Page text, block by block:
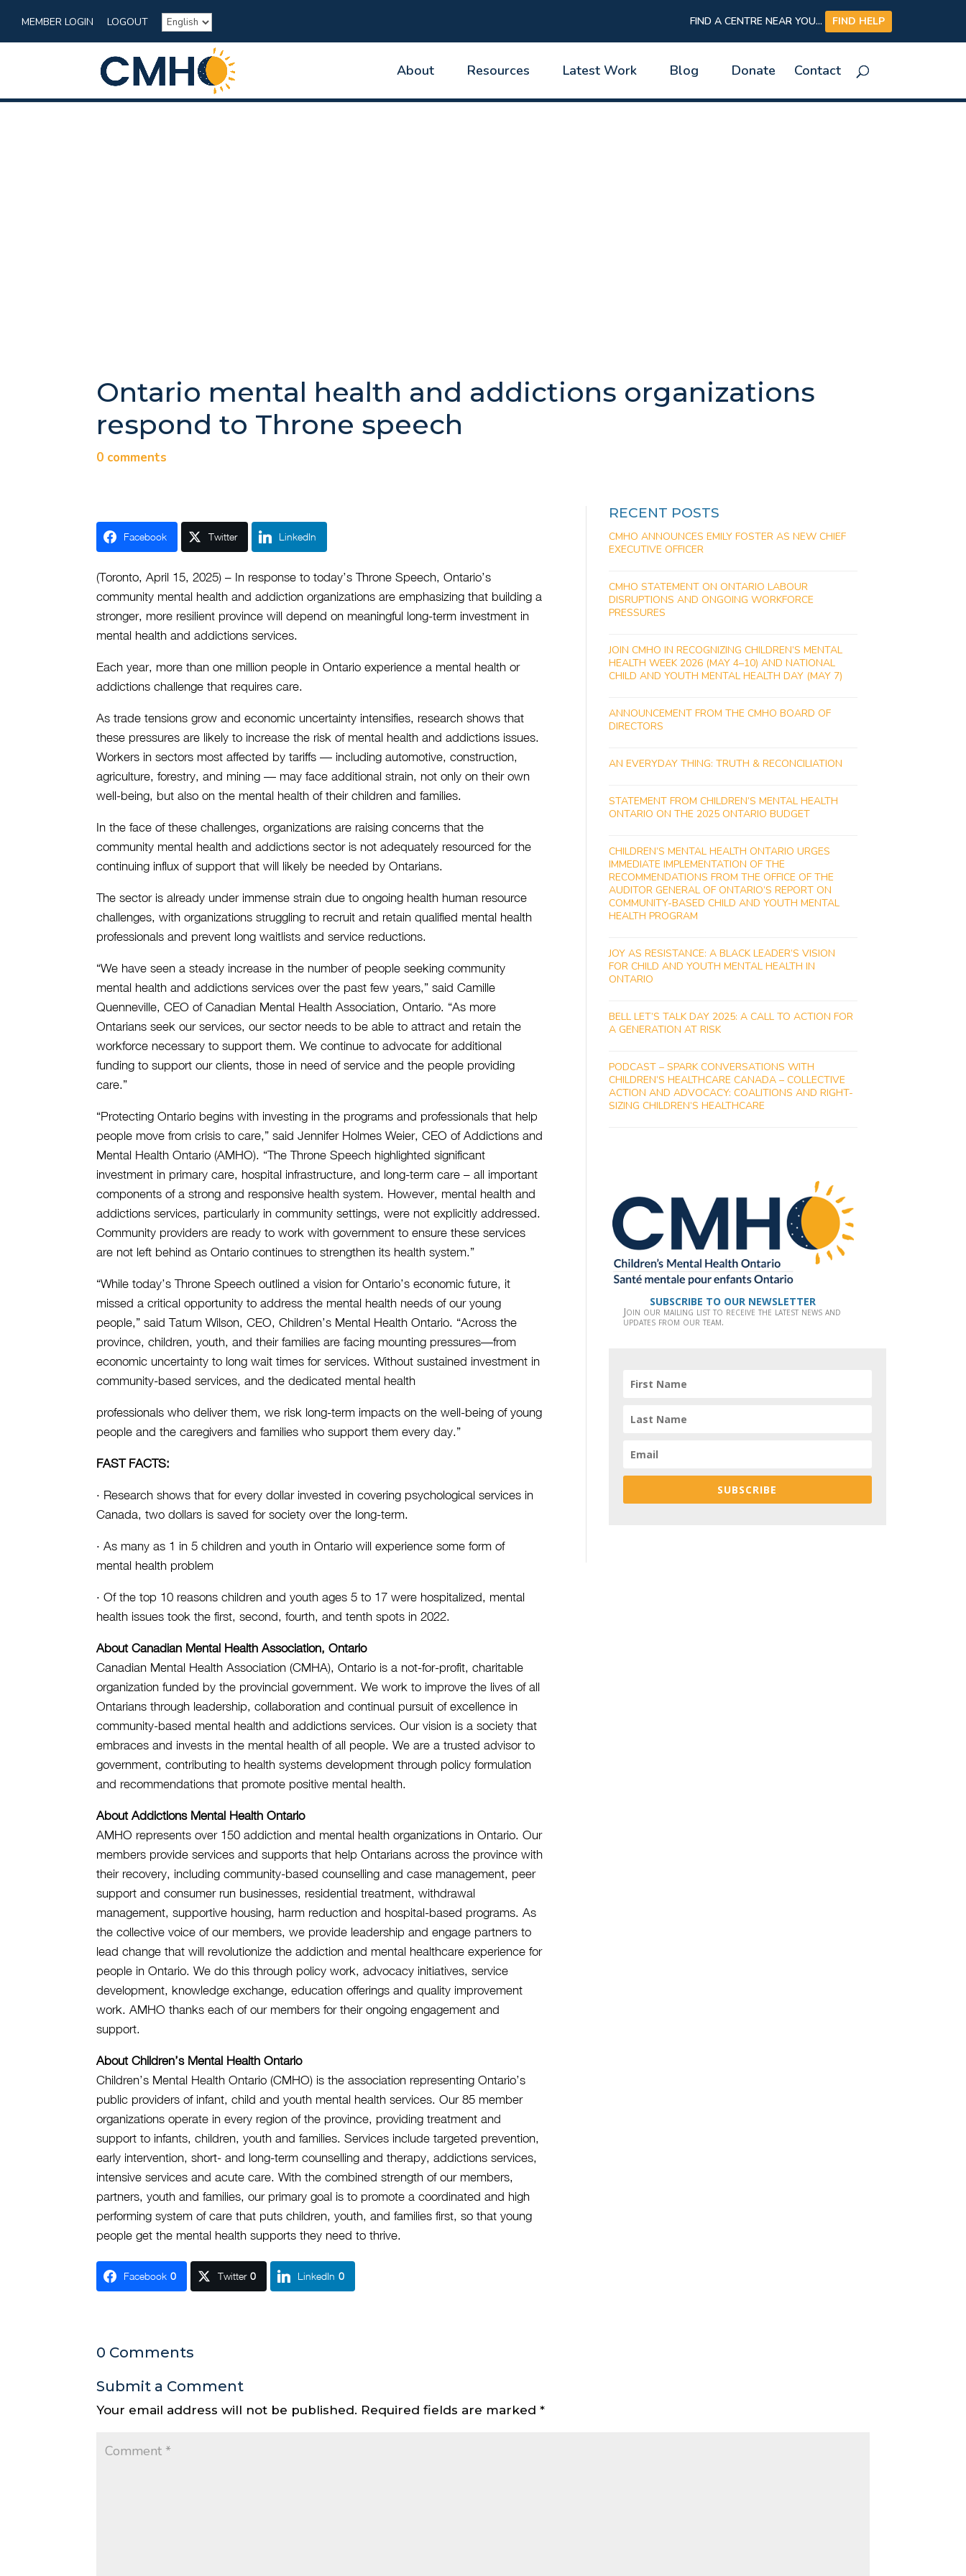
FIND A CENTRE NEAR YOU... FIND HELP
MEMBER LOGIN LOGOUT
About Resources Latest Work Blog Donate Contact
Ontario mental health and addictions organizations
respond to Throne speech
0 comments
Facebook Twitter LinkedIn
(Toronto, April 15, 2025) – In response to today’s Throne Speech, Ontario’s
community mental health and addiction organizations are emphasizing that building a
stronger, more resilient province will depend on meaningful long-term investment in
mental health and addictions services.
Each year, more than one million people in Ontario experience a mental health or
addictions challenge that requires care.
As trade tensions grow and economic uncertainty intensifies, research shows that
these pressures are likely to increase the risk of mental health and addictions issues.
Workers in sectors most affected by tariffs — including automotive, construction,
agriculture, forestry, and mining — may face additional strain, not only on their own
well-being, but also on the mental health of their children and families.
In the face of these challenges, organizations are raising concerns that the
community mental health and addictions sector is not adequately resourced for the
continuing influx of support that will likely be needed by Ontarians.
The sector is already under immense strain due to ongoing health human resource
challenges, with organizations struggling to recruit and retain qualified mental health
professionals and prevent long waitlists and service reductions.
“We have seen a steady increase in the number of people seeking community
mental health and addictions services over the past few years,” said Camille
Quenneville, CEO of Canadian Mental Health Association, Ontario. “As more
Ontarians seek our services, our sector needs to be able to attract and retain the
workforce necessary to support them. We continue to advocate for additional
funding to support our clients, those in need of service and the people providing
care.”
“Protecting Ontario begins with investing in the programs and professionals that help
people move from crisis to care,” said Jennifer Holmes Weier, CEO of Addictions and
Mental Health Ontario (AMHO). “The Throne Speech highlighted significant
investment in primary care, hospital infrastructure, and long-term care – all important
components of a strong and responsive health system. However, mental health and
addictions services, particularly in community settings, were not explicitly addressed.
Community providers are ready to work with government to ensure these services
are not left behind as Ontario continues to strengthen its health system.”
“While today’s Throne Speech outlined a vision for Ontario’s economic future, it
missed a critical opportunity to address the mental health needs of our young
people,” said Tatum Wilson, CEO, Children’s Mental Health Ontario. “Across the
province, children, youth, and their families are facing mounting pressures—from
economic uncertainty to long wait times for services. Without sustained investment in
community-based services, and the dedicated mental health
professionals who deliver them, we risk long-term impacts on the well-being of young
people and the caregivers and families who support them every day.”
FAST FACTS:
· Research shows that for every dollar invested in covering psychological services in
Canada, two dollars is saved for society over the long-term.
· As many as 1 in 5 children and youth in Ontario will experience some form of
mental health problem
· Of the top 10 reasons children and youth ages 5 to 17 were hospitalized, mental
health issues took the first, second, fourth, and tenth spots in 2022.
About Canadian Mental Health Association, Ontario
Canadian Mental Health Association (CMHA), Ontario is a not-for-profit, charitable
organization funded by the provincial government. We work to improve the lives of all
Ontarians through leadership, collaboration and continual pursuit of excellence in
community-based mental health and addictions services. Our vision is a society that
embraces and invests in the mental health of all people. We are a trusted advisor to
government, contributing to health systems development through policy formulation
and recommendations that promote positive mental health.
About Addictions Mental Health Ontario
AMHO represents over 150 addiction and mental health organizations in Ontario. Our
members provide services and supports that help Ontarians across the province with
their recovery, including community-based counselling and case management, peer
support and consumer run businesses, residential treatment, withdrawal
management, supportive housing, harm reduction and hospital-based programs. As
the collective voice of our members, we provide leadership and engage partners to
lead change that will revolutionize the addiction and mental healthcare experience for
people in Ontario. We do this through policy work, advocacy initiatives, service
development, knowledge exchange, education offerings and quality improvement
work. AMHO thanks each of our members for their ongoing engagement and
support.
About Children’s Mental Health Ontario
Children’s Mental Health Ontario (CMHO) is the association representing Ontario’s
public providers of infant, child and youth mental health services. Our 85 member
organizations operate in every region of the province, providing treatment and
support to infants, children, youth and families. Services include targeted prevention,
early intervention, short- and long-term counselling and therapy, addictions services,
intensive services and acute care. With the combined strength of our members,
partners, youth and families, our primary goal is to promote a coordinated and high
performing system of care that puts children, youth, and families first, so that young
people get the mental health supports they need to thrive.
Facebook 0 Twitter 0 LinkedIn 0
RECENT POSTS
CMHO ANNOUNCES EMILY FOSTER AS NEW CHIEF
EXECUTIVE OFFICER
CMHO STATEMENT ON ONTARIO LABOUR
DISRUPTIONS AND ONGOING WORKFORCE
PRESSURES
JOIN CMHO IN RECOGNIZING CHILDREN’S MENTAL
HEALTH WEEK 2026 (MAY 4–10) AND NATIONAL
CHILD AND YOUTH MENTAL HEALTH DAY (MAY 7)
ANNOUNCEMENT FROM THE CMHO BOARD OF
DIRECTORS
AN EVERYDAY THING: TRUTH & RECONCILIATION
STATEMENT FROM CHILDREN’S MENTAL HEALTH
ONTARIO ON THE 2025 ONTARIO BUDGET
CHILDREN’S MENTAL HEALTH ONTARIO URGES
IMMEDIATE IMPLEMENTATION OF THE
RECOMMENDATIONS FROM THE OFFICE OF THE
AUDITOR GENERAL OF ONTARIO’S REPORT ON
COMMUNITY-BASED CHILD AND YOUTH MENTAL
HEALTH PROGRAM
JOY AS RESISTANCE: A BLACK LEADER’S VISION
FOR CHILD AND YOUTH MENTAL HEALTH IN
ONTARIO
BELL LET’S TALK DAY 2025: A CALL TO ACTION FOR
A GENERATION AT RISK
PODCAST – SPARK CONVERSATIONS WITH
CHILDREN’S HEALTHCARE CANADA – COLLECTIVE
ACTION AND ADVOCACY: COALITIONS AND RIGHT-
SIZING CHILDREN’S HEALTHCARE
SUBSCRIBE TO OUR NEWSLETTER
Join our mailing list to receive the latest news and
updates from our team.
SUBSCRIBE
0 Comments
Submit a Comment
Your email address will not be published. Required fields are marked*